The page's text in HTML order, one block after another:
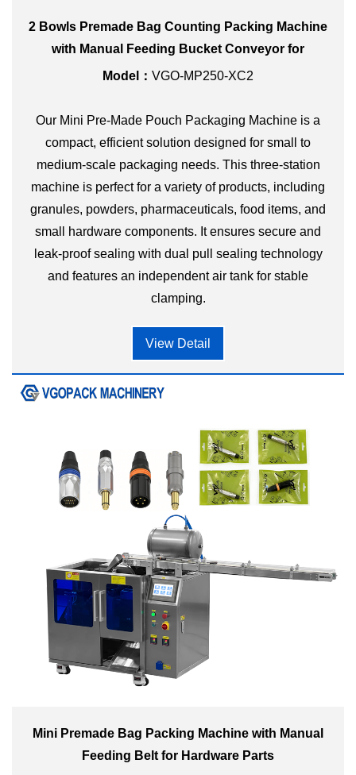
2 Bowls Premade Bag Counting Packing Machine
with Manual Feeding Bucket Conveyor for
Hardware Parts
Model： VGO-MP250-XC2
Our Mini Pre-Made Pouch Packaging Machine is a
compact, efficient solution designed for small to
medium-scale packaging needs. This three-station
machine is perfect for a variety of products, including
granules, powders, pharmaceuticals, food items, and
small hardware components. It ensures secure and
leak-proof sealing with dual pull sealing technology
and features an independent air tank for stable
clamping.
View Detail
Mini Premade Bag Packing Machine with Manual
Feeding Belt for Hardware Parts